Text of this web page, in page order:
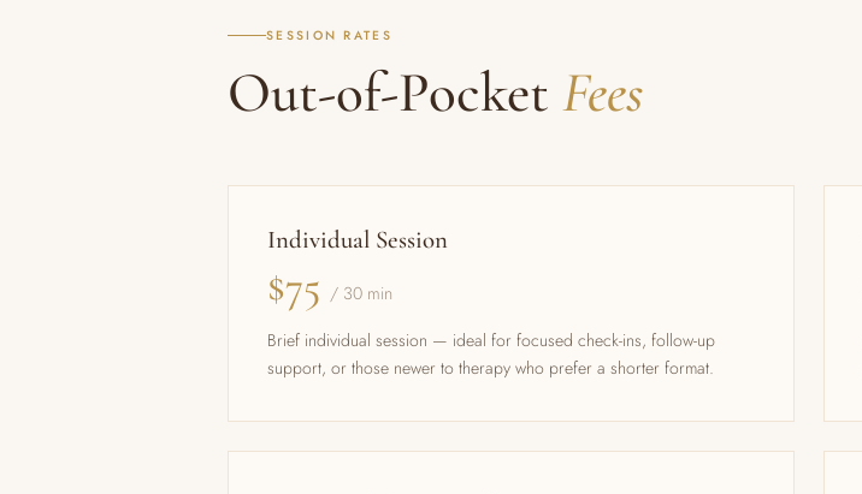
SESSION RATES
Out-of-PocketFees
Individual Session
$75 / 30 min
Brief individual session — ideal for focused check-ins, follow-up
support, or those newer to therapy who prefer a shorter format.